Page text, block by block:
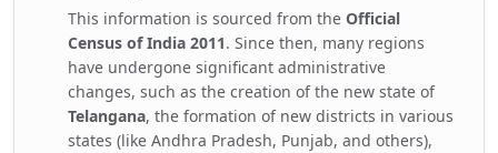
This information is sourced from the Official
Census of India 2011. Since then, many regions
have undergone significant administrative
changes, such as the creation of the new state of
Telangana, the formation of new districts in various
states (like Andhra Pradesh, Punjab, and others),